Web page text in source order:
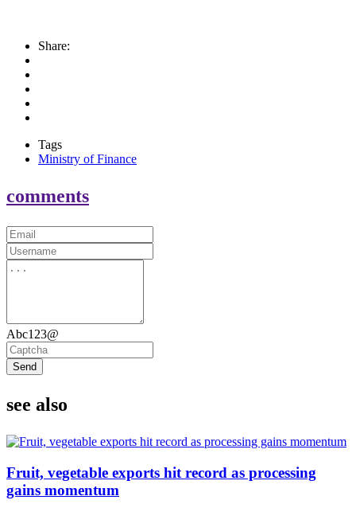
Share:
Tags
Ministry of Finance
comments
Abc123@
Send
see also
Fruit, vegetable exports hit record as processing
gains momentum